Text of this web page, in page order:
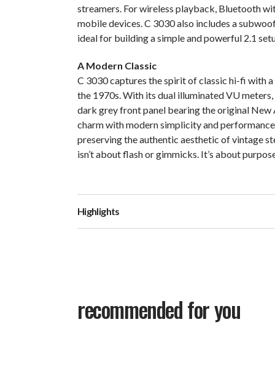
streamers. For wireless playback, Bluetooth
mobile devices. C 3030 also includes a
ideal for building a simple and powerful 2.1
A Modern Classic
C 3030 captures the spirit of classic hi-fi with
the 1970s. With its dual illuminated VU
dark grey front panel bearing the original
charm with modern simplicity and
preserving the authentic aesthetic of vintage
isn’t about flash or gimmicks. It’s about
Highlights
recommended for you